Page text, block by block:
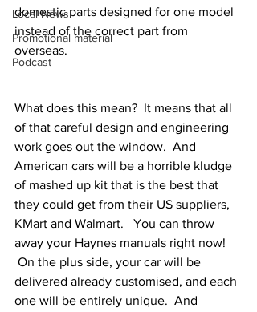
Local News
Promotional material
Podcast
domestic parts designed for one model
instead of the correct part from
overseas.
What does this mean?  It means that all
of that careful design and engineering
work goes out the window.  And
American cars will be a horrible kludge
of mashed up kit that is the best that
they could get from their US suppliers,
KMart and Walmart.   You can throw
away your Haynes manuals right now!
On the plus side, your car will be
delivered already customised, and each
one will be entirely unique.  And